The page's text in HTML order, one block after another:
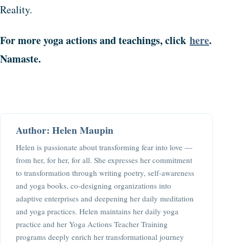
Reality.
For more yoga actions and teachings, click here.
Namaste.
Author: Helen Maupin
Helen is passionate about transforming fear into love —
from her, for her, for all. She expresses her commitment
to transformation through writing poetry, self-awareness
and yoga books, co-designing organizations into
adaptive enterprises and deepening her daily meditation
and yoga practices. Helen maintains her daily yoga
practice and her Yoga Actions Teacher Training
programs deeply enrich her transformational journey